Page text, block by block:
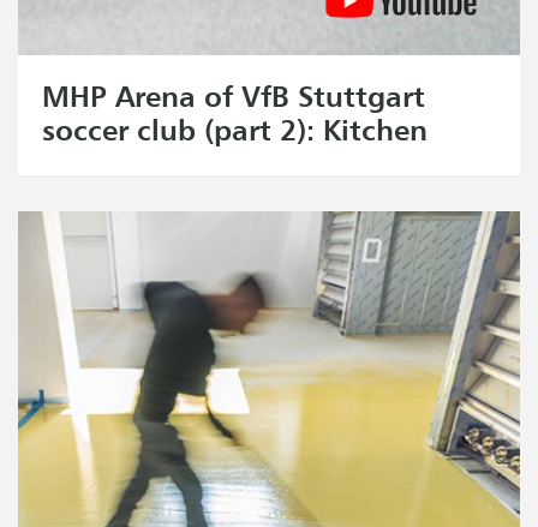
MHP Arena of VfB Stuttgart
soccer club (part 2): Kitchen